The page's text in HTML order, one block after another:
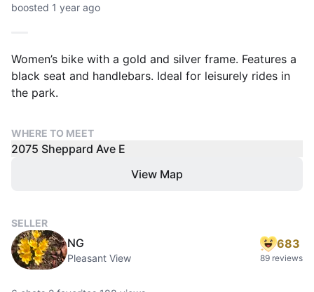
boosted 1 year ago
Women’s bike with a gold and silver frame. Features a
black seat and handlebars. Ideal for leisurely rides in
the park.
WHERE TO MEET
2075 Sheppard Ave E
View Map
SELLER
NG
Pleasant View
683
89 reviews